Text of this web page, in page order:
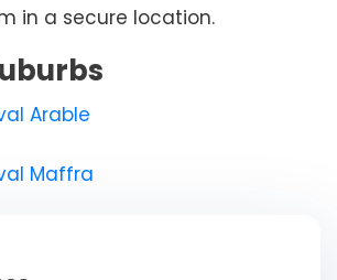
in a secure location.
Arable
Maffra